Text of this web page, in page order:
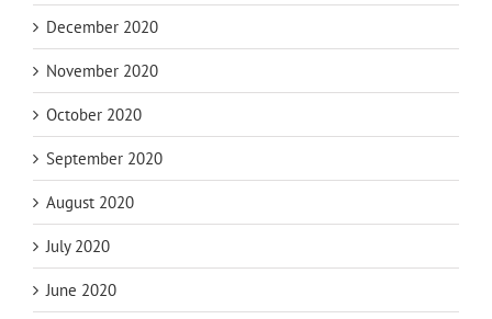
December 2020
November 2020
October 2020
September 2020
August 2020
July 2020
June 2020